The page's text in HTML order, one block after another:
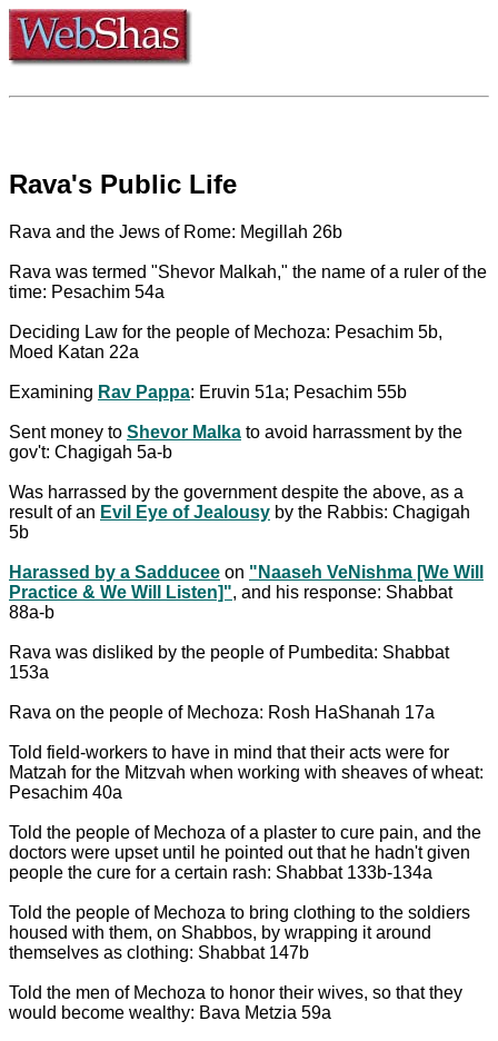
Rava's Public Life
Rava and the Jews of Rome: Megillah 26b
Rava was termed "Shevor Malkah," the name of a ruler of the
time: Pesachim 54a
Deciding Law for the people of Mechoza: Pesachim 5b,
Moed Katan 22a
Examining Rav Pappa: Eruvin 51a; Pesachim 55b
Sent money to Shevor Malka to avoid harrassment by the
gov't: Chagigah 5a-b
Was harrassed by the government despite the above, as a
result of an Evil Eye of Jealousy by the Rabbis: Chagigah
5b
Harassed by a Sadducee on "Naaseh VeNishma [We Will
Practice & We Will Listen]", and his response: Shabbat
88a-b
Rava was disliked by the people of Pumbedita: Shabbat
153a
Rava on the people of Mechoza: Rosh HaShanah 17a
Told field-workers to have in mind that their acts were for
Matzah for the Mitzvah when working with sheaves of wheat:
Pesachim 40a
Told the people of Mechoza of a plaster to cure pain, and the
doctors were upset until he pointed out that he hadn't given
people the cure for a certain rash: Shabbat 133b-134a
Told the people of Mechoza to bring clothing to the soldiers
housed with them, on Shabbos, by wrapping it around
themselves as clothing: Shabbat 147b
Told the men of Mechoza to honor their wives, so that they
would become wealthy: Bava Metzia 59a